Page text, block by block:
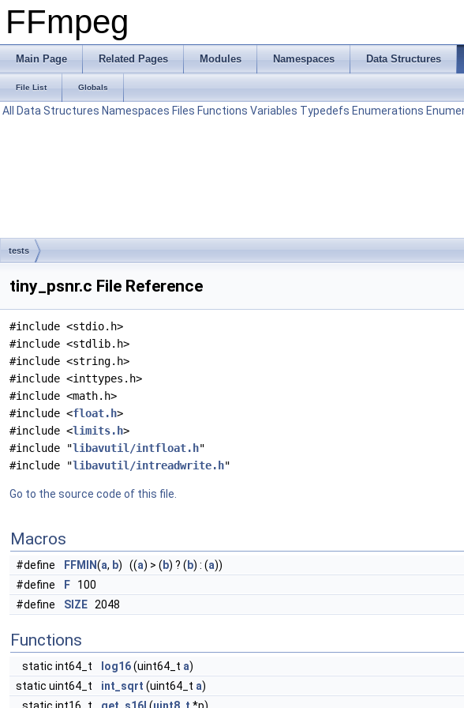
FFmpeg
Main Page Related Pages Modules Namespaces Data Structures
File List Globals
All Data Structures Namespaces Files Functions Variables Typedefs Enumerations
tests
tiny_psnr.c File Reference
#include <stdio.h>
#include <stdlib.h>
#include <string.h>
#include <inttypes.h>
#include <math.h>
#include <float.h>
#include <limits.h>
#include "libavutil/intfloat.h"
#include "libavutil/intreadwrite.h"
Go to the source code of this file.
Macros
#define FFMIN(a, b) ((a) > ( b) ? ( b) : (a))
#define
F 100
#define
SIZE 2048
Functions
static int64_t log16(uint64_t a)
static uint64_t
int_sqrt (uint64_t a)